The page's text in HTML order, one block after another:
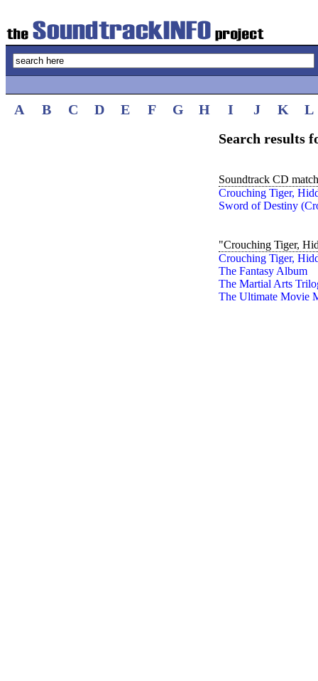
A B C D E F G H I J K
L
Search results
Soundtrack CD
Crouching Tiger,
Sword of Destiny
"Crouching Tiger,
Crouching Tiger,
The Fantasy Album
The Martial Arts
The Ultimate Movie